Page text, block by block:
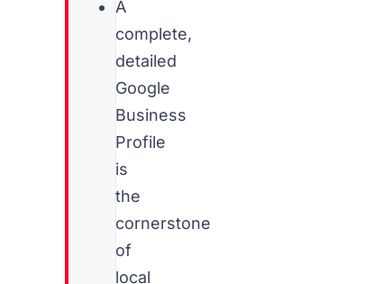
A
complete,
detailed
Google
Business
Profile
is
the
cornerstone
of
local